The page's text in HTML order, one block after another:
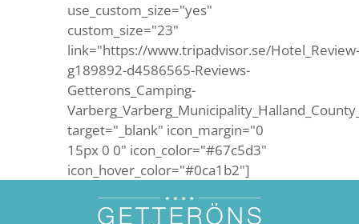
use_custom_size="yes"
custom_size="23"
link="https://www.tripadvisor.se/Hotel_Review-
g189892-d4586565-Reviews-
Getterons_Camping-
target="_blank" icon_margin="0
15px 0 0" icon_color="#67c5d3"
icon_hover_color="#0ca1b2"]